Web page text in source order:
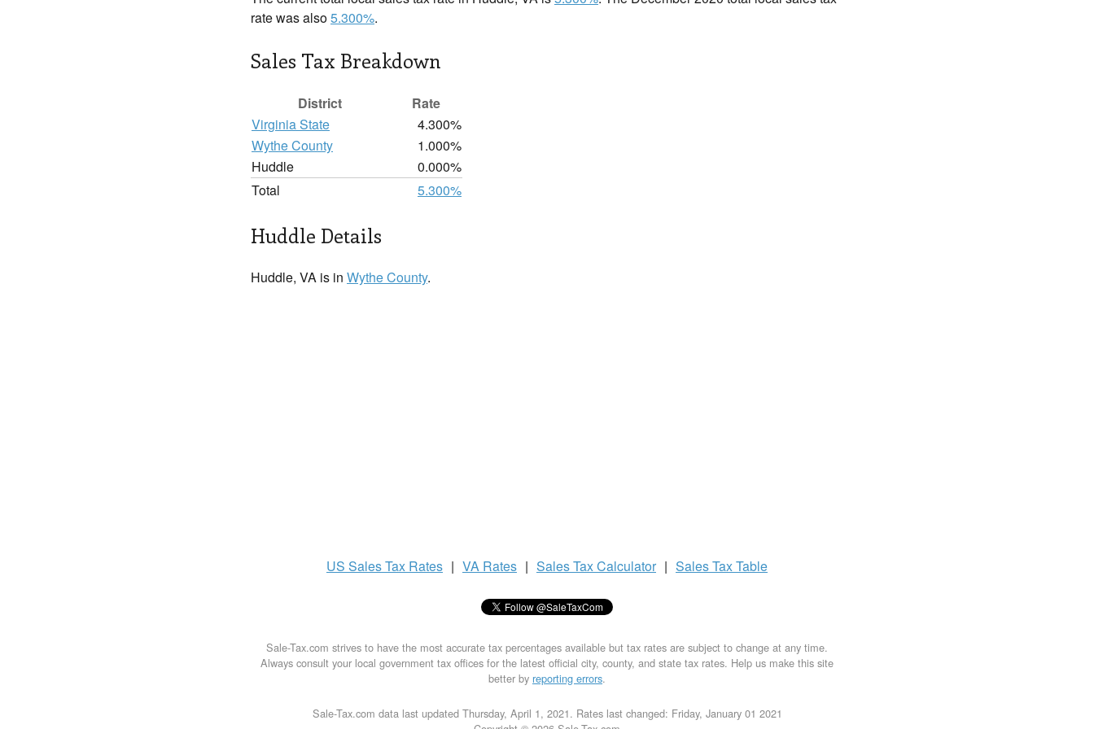
rate was also5.300%.
Sales Tax Breakdown
District
Rate
Virginia State
4.300%
Wythe County
1.000%
Huddle
0.000%
Total
5.300%
Huddle Details
Huddle, VA is in Wythe County.
US Sales Tax Rates | VA Rates | Sales TaxCalculator | Sales TaxTable
Sale-Tax.com strives to have the most accurate tax percentages available but tax rates are subject to change at any time.
Always consult your local government tax offices for the latest official city, county, and state tax rates. Help us make this site
better by reporting errors.
Sale-Tax.com data last updated Thursday, April 1, 2021. Rates last changed: Friday, January 01 2021